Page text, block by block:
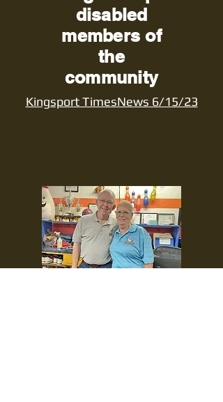
disabled
members of
the
community
Kingsport TimesNews 6/15/23